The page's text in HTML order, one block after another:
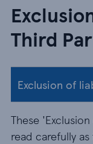
Third
Exclusion of
These
read carefully